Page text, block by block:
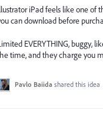
iPad feels like one of
can download before
EVERYTHING, buggy,
time, and they charge you
Pavlo Baiida shared this idea